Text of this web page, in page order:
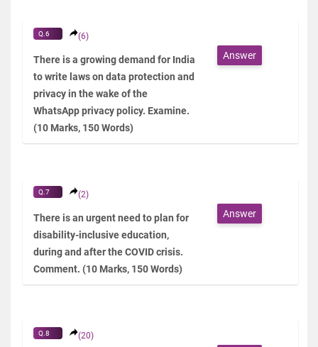
Q.6 (6)
There is a growing demand for India
to write laws on data protection and
privacy in the wake of the
WhatsApp privacy policy. Examine.
(10 Marks, 150 Words)
Answer
Q.7 (2)
There is an urgent need to plan for
disability-inclusive education,
during and after the COVID crisis.
Comment. (10 Marks, 150 Words)
Answer
Q.8 (20)